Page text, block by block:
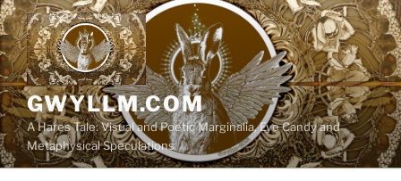
Skip
to
content
GWYLLM.COM
A Hares Tale: Visual and Poetic Marginalia, Eye Candy and
Metaphysical Speculations